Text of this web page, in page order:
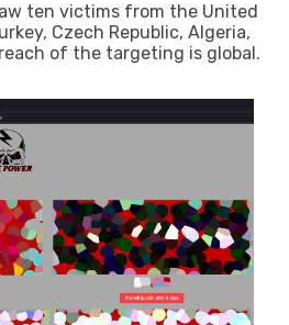
ten victims from the United
Czech Republic, Algeria,
of the targeting is global.